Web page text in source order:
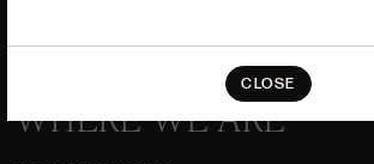
CLOSE
WHERE WE ARE